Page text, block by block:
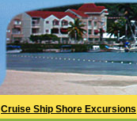
Cruise Ship Shore Excursions